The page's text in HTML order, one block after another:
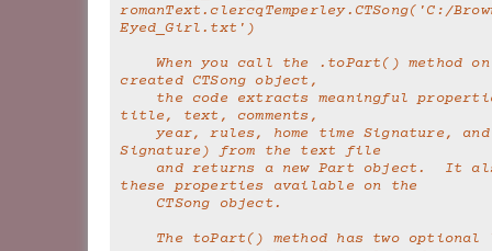
romanText.clercqTemperley.CTSong('C:/
Eyed_Girl.txt')
    When you call the .toPart() method on the newly
created CTSong object,
title, text, comments,
Signature) from the text file
these properties available on the
    CTSong object.